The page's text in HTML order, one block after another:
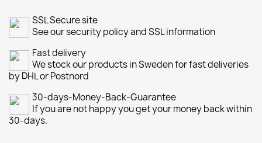
SSL Secure site
See our security policy and SSL information
Fast delivery
We stock our products in Sweden for fast deliveries
by DHL or Postnord
30-days-Money-Back-Guarantee
If you are not happy you get your money back within
30-days.